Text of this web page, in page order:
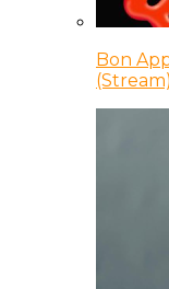
Bon
(Stream)